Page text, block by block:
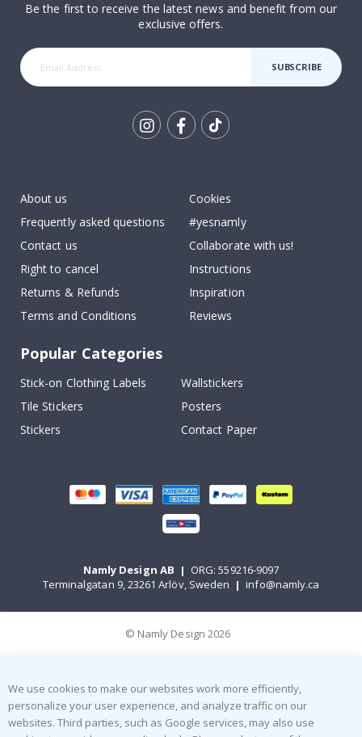
Be the first to receive the latest news and benefit from our
exclusive offers.
SUBSCRIBE
About us
Frequently asked questions
Contact us
Right to cancel
Returns & Refunds
Terms and Conditions
Cookies
#yesnamly
Collaborate with us!
Instructions
Inspiration
Reviews
Popular Categories
Stick-on Clothing Labels
Wallstickers
Tile Stickers
Posters
Stickers
Contact Paper
Namly Design AB | ORG: 559216-9097
Terminalgatan 9, 23261 Arlöv, Sweden | info@namly.ca
© Namly Design 2026
We use cookies to make our websites work more efficiently,
personalize your user experience, and analyze traffic on our
websites. Third parties, such as Google services, may also use